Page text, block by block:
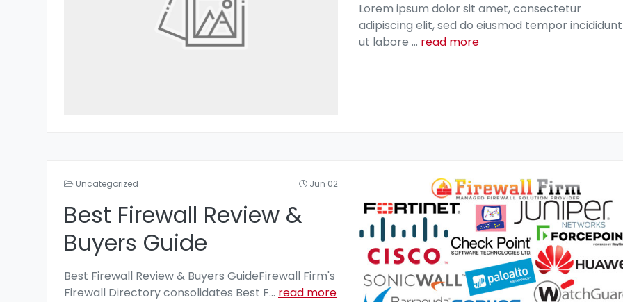
Lorem ipsum dolor sit amet, consectetur
adipiscing elit, sed do eiusmod tempor incididunt
ut labore ... read more
Uncategorized Jun 02
Best Firewall Review &
Buyers Guide
Best Firewall Review & Buyers GuideFirewall Firm's
Firewall Directory consolidates Best F... read more